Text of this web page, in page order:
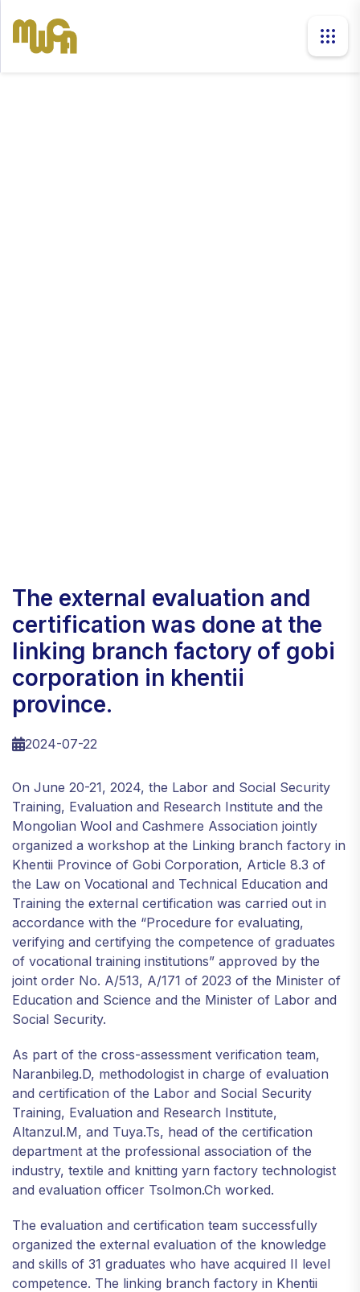
the external evaluation and
certification was done at the
linking branch factory of gobi
corporation in khentii
province.
2024-07-22
On June 20-21, 2024, the Labor and Social Security
Training, Evaluation and Research Institute and the
Mongolian Wool and Cashmere Association jointly
organized a workshop at the Linking branch factory in
Khentii Province of Gobi Corporation, Article 8.3 of
the Law on Vocational and Technical Education and
Training the external certification was carried out in
accordance with the “Procedure for evaluating,
verifying and certifying the competence of graduates
of vocational training institutions” approved by the
joint order No. A/513, A/171 of 2023 of the Minister of
Education and Science and the Minister of Labor and
Social Security.
As part of the cross-assessment verification team,
Naranbileg.D, methodologist in charge of evaluation
and certification of the Labor and Social Security
Training, Evaluation and Research Institute,
Altanzul.M, and Tuya.Ts, head of the certification
department at the professional association of the
industry, textile and knitting yarn factory technologist
and evaluation officer Tsolmon.Ch worked.
The evaluation and certification team successfully
organized the external evaluation of the knowledge
and skills of 31 graduates who have acquired II level
competence. The linking branch factory in Khentii